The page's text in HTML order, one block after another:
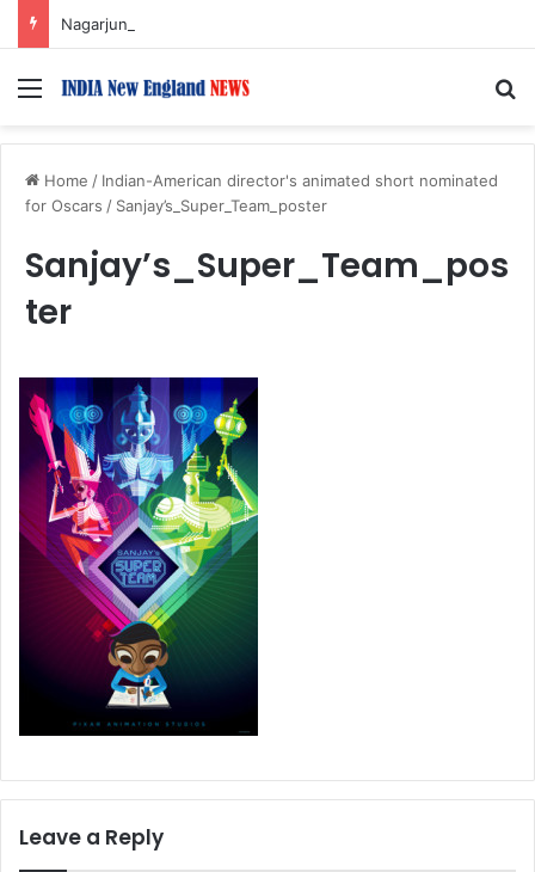
Menu
Home / Indian-American director's animated short nominated
for Oscars / Sanjay’s_Super_Team_poster
Sanjay’s_Super_Team_pos
ter
Leave a Reply